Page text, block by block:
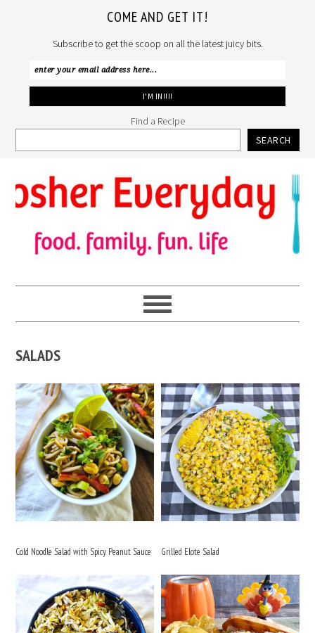
COME AND GET IT!
Subscribe to get the scoop on all the latest juicy bits.
Find a Recipe
SEARCH
to
primary
navigation
to
main
content
to
primary
sidebar
SALADS
Cold Noodle Salad with Spicy Peanut Sauce Grilled Elote Salad